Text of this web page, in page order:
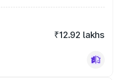
₹12.92 lakhs